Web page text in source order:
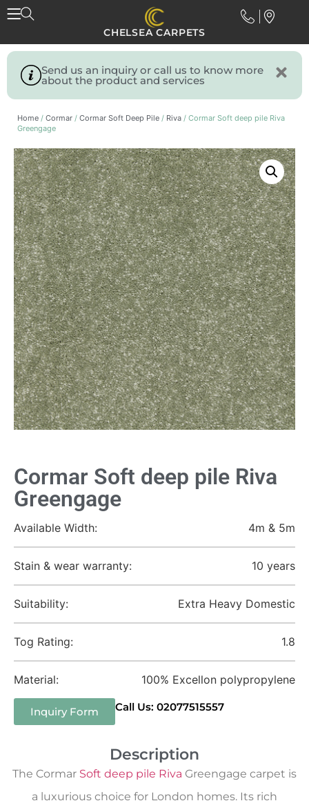
CHELSEA CARPETS
Send us an inquiry or call us to know more
about the product and services
Home / Cormar / Cormar Soft Deep Pile / Riva / Cormar Soft deep pile Riva
Greengage
Cormar Soft deep pile Riva
Greengage
Available Width: 4m & 5m
Stain & wear warranty: 10 years
Suitability: Extra Heavy Domestic
Tog Rating: 1.8
Material: 100% Excellon polypropylene
Inquiry Form Call Us: 02077515557
Description
The Cormar Soft deep pile Riva Greengage carpet is
a luxurious choice for London homes. Its rich